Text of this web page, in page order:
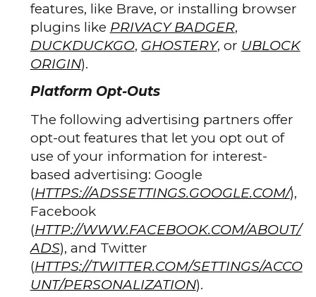
features, like Brave, or installing browser
plugins like PRIVACY BADGER,
DUCKDUCKGO, GHOSTERY, or UBLOCK
ORIGIN).
Platform Opt-Outs
The following advertising partners offer
opt-out features that let you opt out of
use of your information for interest-
based advertising: Google
(HTTPS://ADSSETTINGS.GOOGLE.COM/),
Facebook
(HTTP://WWW.FACEBOOK.COM/ABOUT/
ADS), and Twitter
(HTTPS://TWITTER.COM/SETTINGS/ACCO
UNT/PERSONALIZATION).